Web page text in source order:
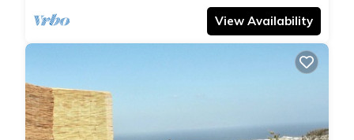
View Availability